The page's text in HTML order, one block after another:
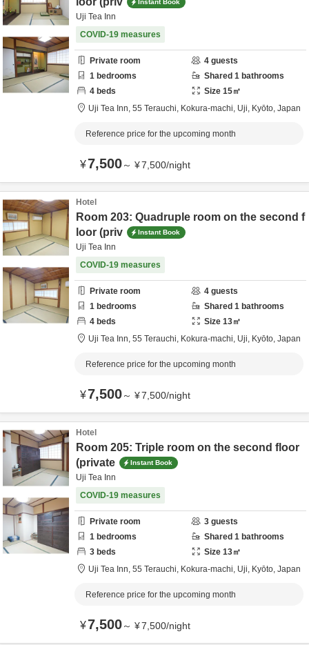
Instant Book
Uji Tea Inn
COVID-19 measures
Private room 4 guests
1 bedrooms Shared 1 bathrooms
4 beds Size 15㎡
Uji Tea Inn, 55 Terauchi, Kokura-machi, Uji, Kyōto, Japan
Reference price for the upcoming month
¥7,500～ ¥7,500/night
Hotel
Room 203: Quadruple room on the second f
loor (priv
Instant Book
Uji Tea Inn
COVID-19 measures
Private room 4 guests
1 bedrooms Shared 1 bathrooms
4 beds Size 13㎡
Uji Tea Inn, 55 Terauchi, Kokura-machi, Uji, Kyōto, Japan
Reference price for the upcoming month
¥7,500～ ¥7,500/night
Hotel
Room 205: Triple room on the second floor
(private
Instant Book
Uji Tea Inn
COVID-19 measures
Private room 3 guests
1 bedrooms Shared 1 bathrooms
3 beds Size 13㎡
Uji Tea Inn, 55 Terauchi, Kokura-machi, Uji, Kyōto, Japan
Reference price for the upcoming month
¥7,500～ ¥7,500/night